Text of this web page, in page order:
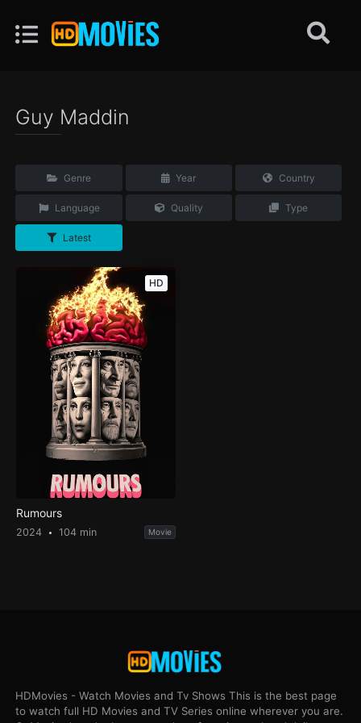
Guy Maddin
Genre Year Country
Language Quality Type
Latest
HD
Rumours
2024 104 min Movie
HDMovies - Watch Movies and Tv Shows This is the best page
to watch full HD Movies and TV Series online wherever you are.